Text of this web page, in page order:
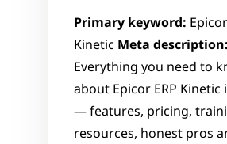
Primary keyword:
Kinetic Meta description:
Everything you need to
about Epicor ERP Kinetic
— features, pricing,
resources, honest pros